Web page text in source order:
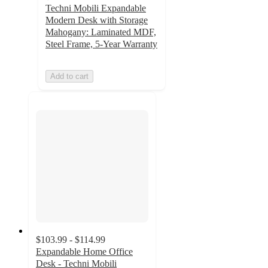
Techni Mobili Expandable
Modern Desk with Storage
Mahogany: Laminated MDF,
Steel Frame, 5-Year Warranty
Add to cart
$103.99 - $114.99
Expandable Home Office
Desk - Techni Mobili